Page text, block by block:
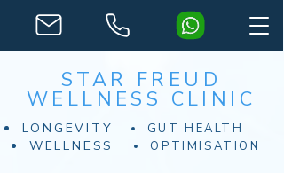
STAR FREUD
WELLNESS CLINIC
LONGEVITY GUT HEALTH
WELLNESS OPTIMISATION